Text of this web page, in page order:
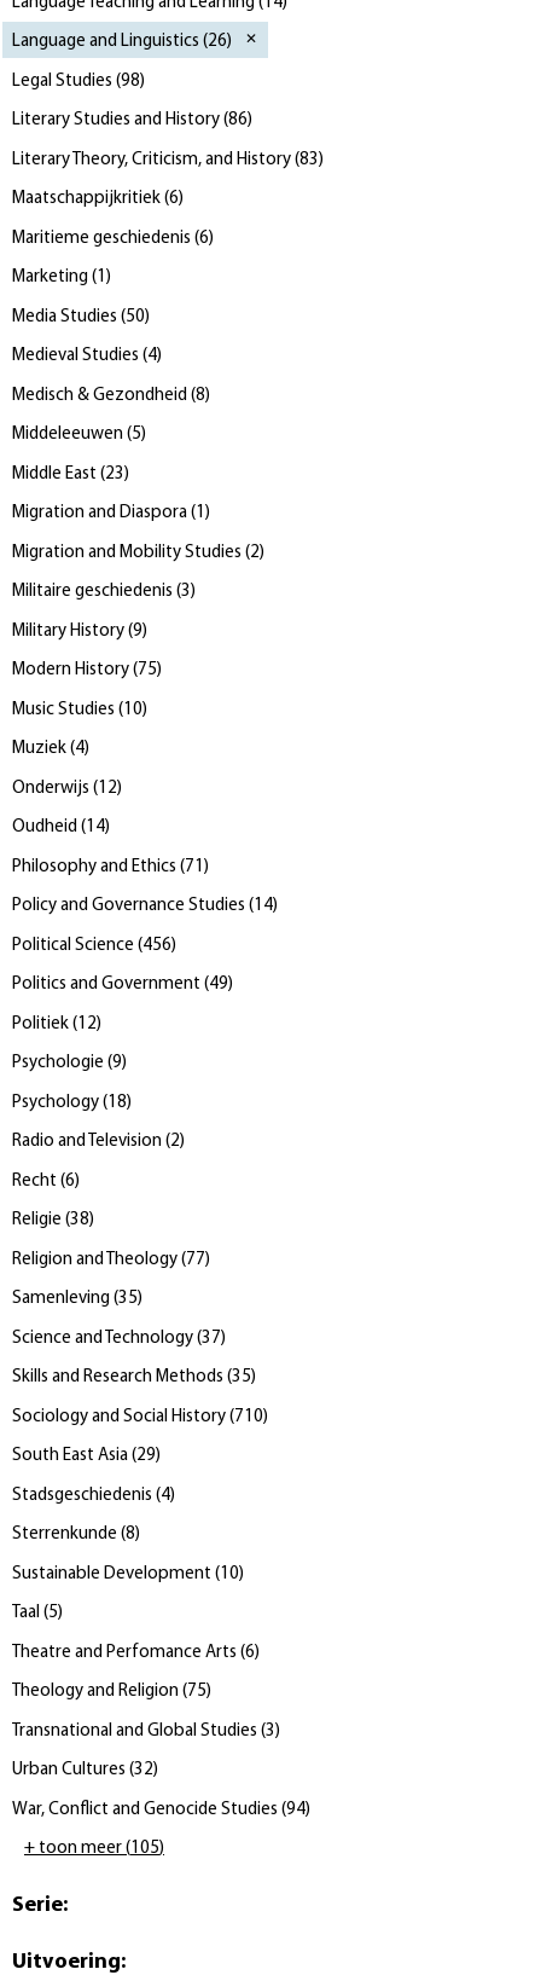
Language and Linguistics (26)
Legal Studies (98)
Literary Studies and History (86)
Literary Theory, Criticism, and History (83 )
Maatschappijkritiek (6)
Maritieme geschiedenis (6)
Marketing (1 )
Media Studies (50)
Medieval Studies (4)
Medisch & Gezondheid (8)
Middeleeuwen (5)
Middle East (23 )
Migration and Diaspora (1 )
Migration and Mobility Studies (2)
Militaire geschiedenis (3)
Military History (9)
Modern History (75)
Music Studies ( 10)
Muziek (4)
Onderwijs ( 12)
Oudheid (14)
Philosophy and Ethics (71 )
Policy and Governance Studies (14)
Political Science (456)
Politics and Government (49)
Politiek ( 12)
Psychologie (9)
Psychology ( 18)
Radio and Television (2)
Recht (6)
Religie (38)
Religion and Theology (77)
Samenleving (35)
Science and Technology (37)
Skills and Research Methods (35)
Sociology and Social History (710)
South East Asia (29)
Stadsgeschiedenis (4)
Sterrenkunde (8)
Sustainable Development ( 10)
Taal (5)
Theatre and Perfomance Arts (6)
Theology and Religion (75)
Transnational and Global Studies (3 )
Urban Cultures (32)
War, Conflict and Genocide Studies (94)
+ toon meer (105)
Serie:
Uitvoering: